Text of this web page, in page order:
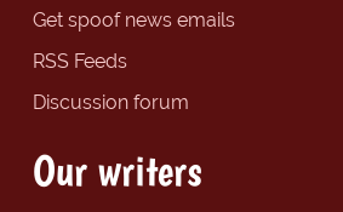
Get spoof news emails
RSS Feeds
Discussion forum
Our writers